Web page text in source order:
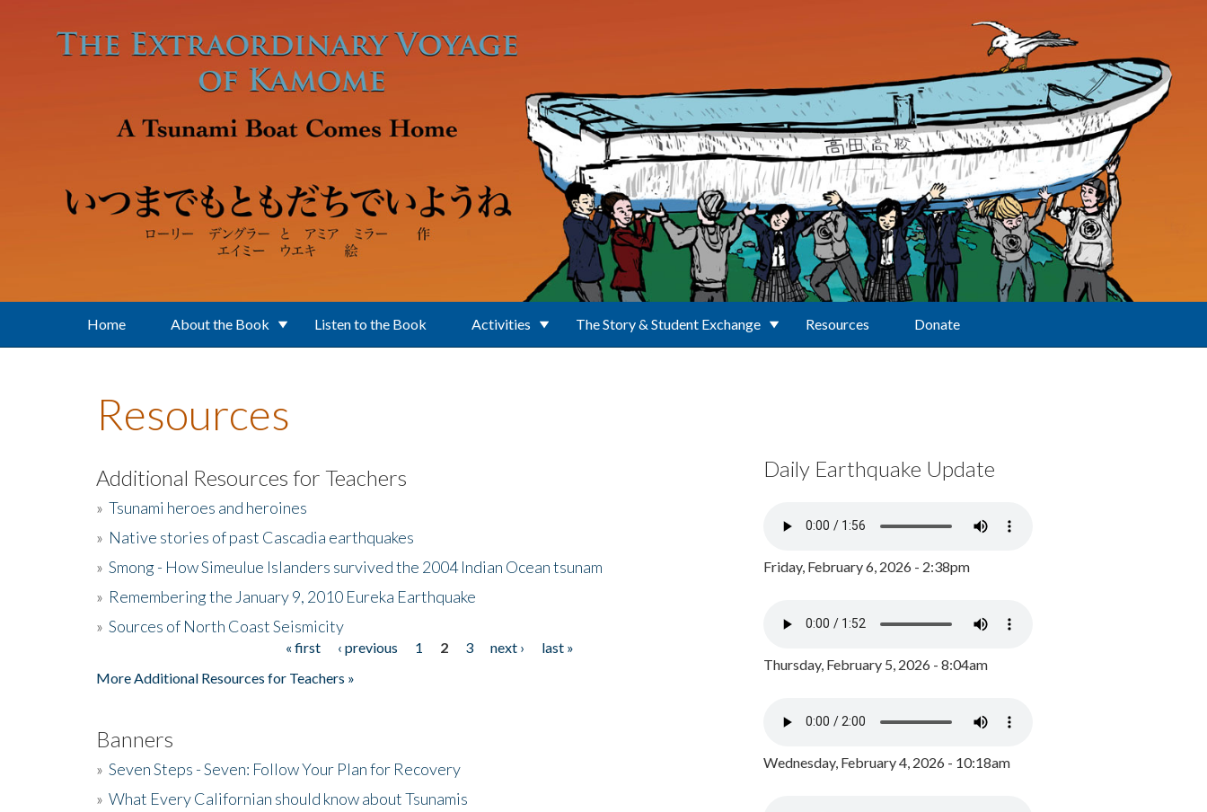
Home About the Book Listen to the Book Activities The Story & Student Exchange Resources Donate
Resources
Additional Resources for Teachers
» Tsunami heroes and heroines
» Native stories of past Cascadia earthquakes
» Smong - How Simeulue Islanders survived the 2004 Indian Ocean tsunam
» Remembering the January 9, 2010 Eureka Earthquake
» Sources of North Coast Seismicity
« first ‹ previous 1 2 3 next ›
last »
More Additional Resources for Teachers »
Banners
» Seven Steps - Seven: Follow Your Plan for Recovery
» What Every Californian should know about Tsunamis
Daily Earthquake Update
Friday, February 6, 2026 - 2:38pm
Thursday, February 5, 2026 - 8:04am
Wednesday, February 4, 2026 - 10:18am